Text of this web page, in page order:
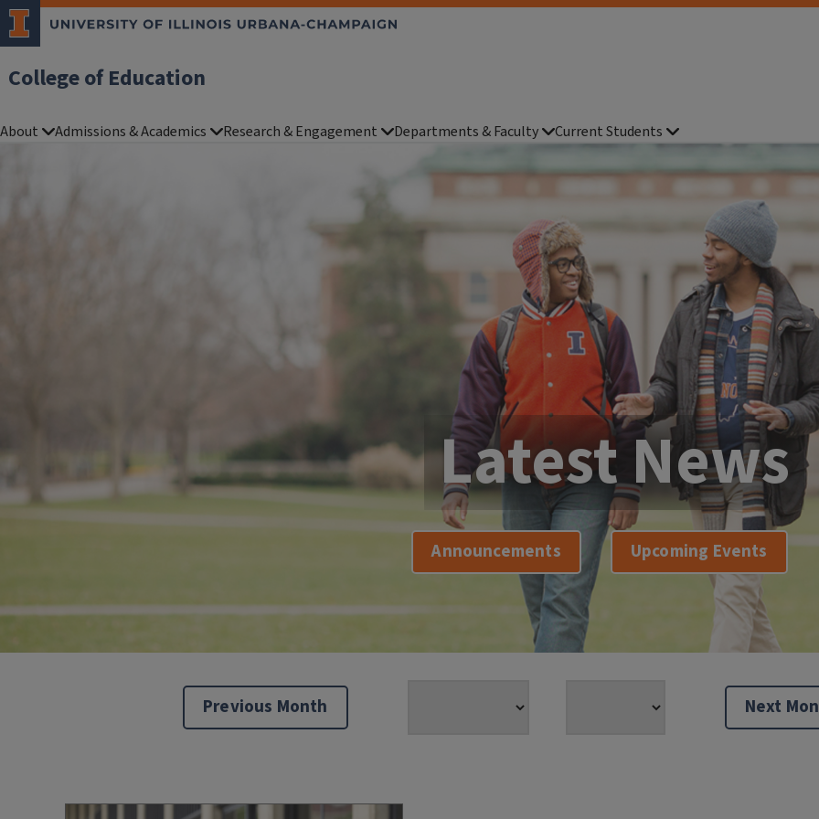
College of Education
About Admissions & Academics Research & Engagement Departments & Faculty Current Students
Latest News
Announcements Upcoming Events
Previous Month Next